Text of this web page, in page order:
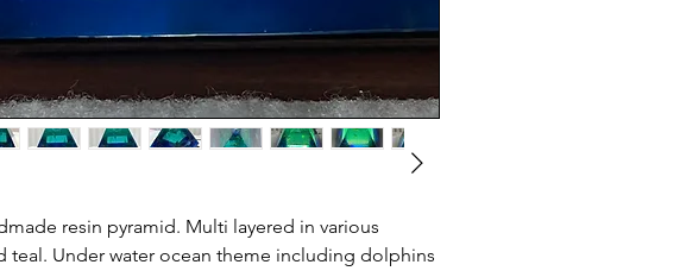
resin pyramid. Multi layered in various
teal. Under water ocean theme including dolphins